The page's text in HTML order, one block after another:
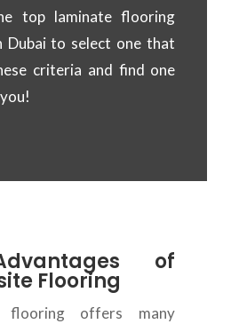
top laminate flooring
Dubai to select one that
criteria and find one
of
Flooring
flooring offers many